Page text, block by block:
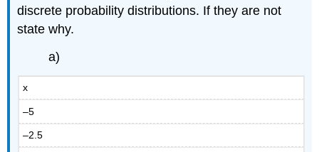
discrete probability distributions. If they are not
state why.
a)
x
–5
–2.5